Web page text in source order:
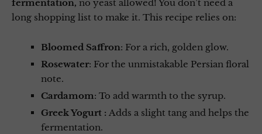
fermentation, no yeast allowed! You don’t need a
long shopping list to make it. This recipe relies on:
Bloomed Saffron: For a rich, golden glow.
Rosewater: For the unmistakable Persian floral
note.
Cardamom: To add warmth to the syrup.
Greek Yogurt : Adds a slight tang and helps the
fermentation.